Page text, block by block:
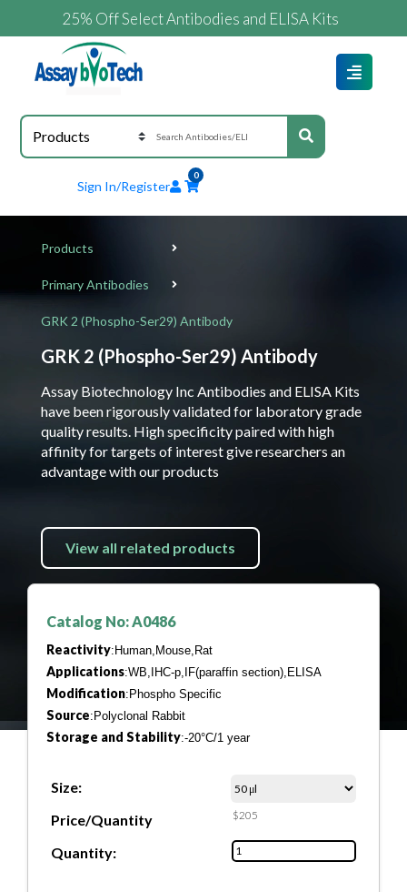
25% Off Select Antibodies and ELISA Kits
Sign In/Register
0
Products
Primary Antibodies
GRK 2 (Phospho-Ser29) Antibody
GRK 2 (Phospho-Ser29) Antibody
Assay Biotechnology Inc Antibodies and ELISA Kits
have been rigorously validated for laboratory grade
quality results. High specificity paired with high
affinity for targets of interest give researchers an
advantage with our products
View all related products
Catalog No: A0486
Reactivity:Human,Mouse,Rat
Applications:WB,IHC-p,IF(paraffin section),ELISA
Modification:Phospho Specific
Source:Polyclonal Rabbit
Storage and Stability:-20°C/1 year
Size:
Price/Quantity
$205
Quantity: